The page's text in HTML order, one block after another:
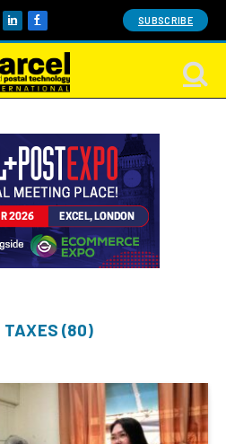
LinkedInFacebook SUBSCRIBE
TAXES (80)